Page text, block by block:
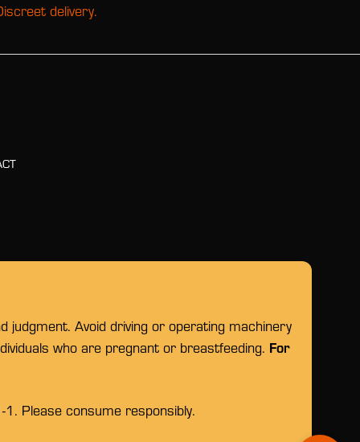
delivery.
judgment. Avoid driving or operating machinery
who are pregnant or breastfeeding. For
Please consume responsibly.